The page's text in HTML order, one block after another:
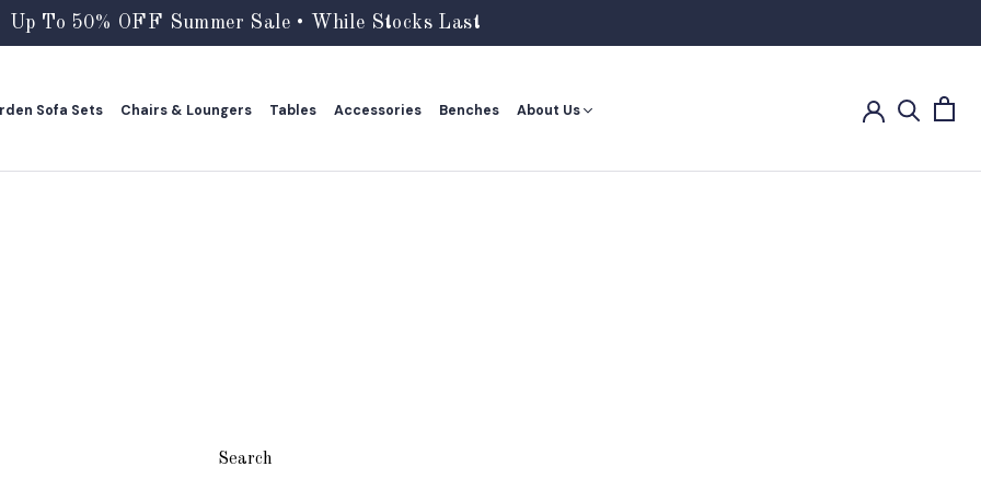
Up To 50% OFF Summer Sale • While Stocks Last
Sofa Sets Chairs & Loungers Tables Accessories Benches About Us
Search